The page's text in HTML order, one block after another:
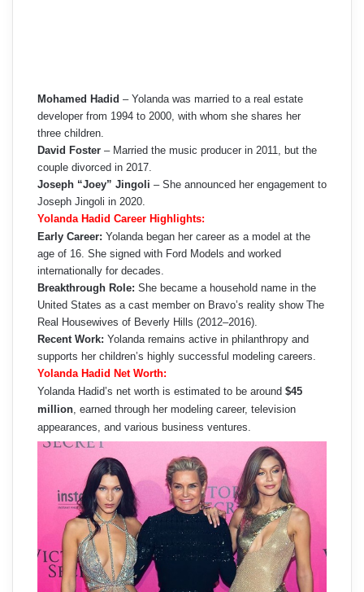
Mohamed Hadid – Yolanda was married to a real estate
developer from 1994 to 2000, with whom she shares her
three children.
David Foster – Married the music producer in 2011, but the
couple divorced in 2017.
Joseph “Joey” Jingoli – She announced her engagement to
Joseph Jingoli in 2020.
Yolanda Hadid Career Highlights:
Early Career: Yolanda began her career as a model at the
age of 16. She signed with Ford Models and worked
internationally for decades.
Breakthrough Role: She became a household name in the
United States as a cast member on Bravo’s reality show The
Real Housewives of Beverly Hills (2012–2016).
Recent Work: Yolanda remains active in philanthropy and
supports her children’s highly successful modeling careers.
Yolanda Hadid Net Worth:
Yolanda Hadid’s net worth is estimated to be around $45
million, earned through her modeling career, television
appearances, and various business ventures.